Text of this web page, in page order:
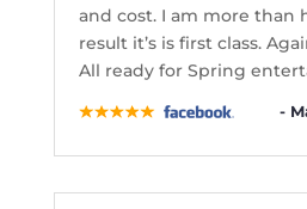
and cost. I am more than
result it’s is first class.
All ready for Spring
-